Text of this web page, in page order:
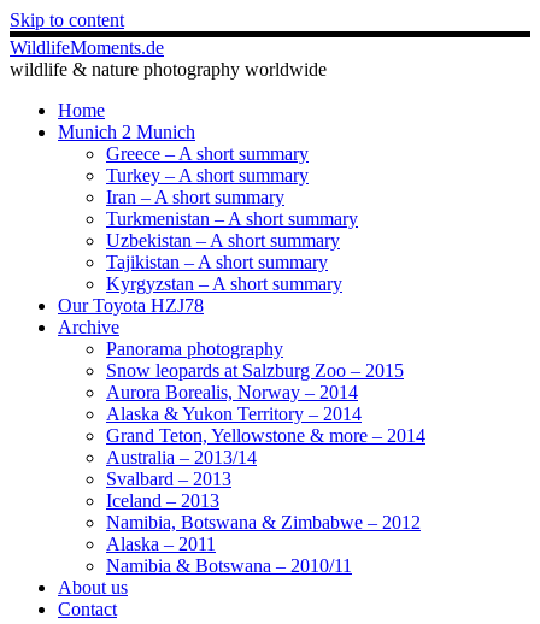
Skip to content
WildlifeMoments.de
wildlife & nature photography worldwide
Home
Munich 2 Munich
Greece – A short summary
Turkey – A short summary
Iran – A short summary
Turkmenistan – A short summary
Uzbekistan – A short summary
Tajikistan – A short summary
Kyrgyzstan – A short summary
Our Toyota HZJ78
Archive
Panorama photography
Snow leopards at Salzburg Zoo – 2015
Aurora Borealis, Norway – 2014
Alaska & Yukon Territory – 2014
Grand Teton, Yellowstone & more – 2014
Australia – 2013/14
Svalbard – 2013
Iceland – 2013
Namibia, Botswana & Zimbabwe – 2012
Alaska – 2011
Namibia & Botswana – 2010/11
About us
Contact